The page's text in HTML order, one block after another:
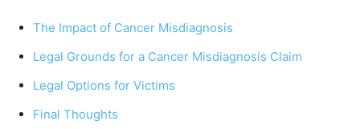
The Impact of Cancer Misdiagnosis
Legal Grounds for a Cancer Misdiagnosis Claim
Legal Options for Victims
Final Thoughts